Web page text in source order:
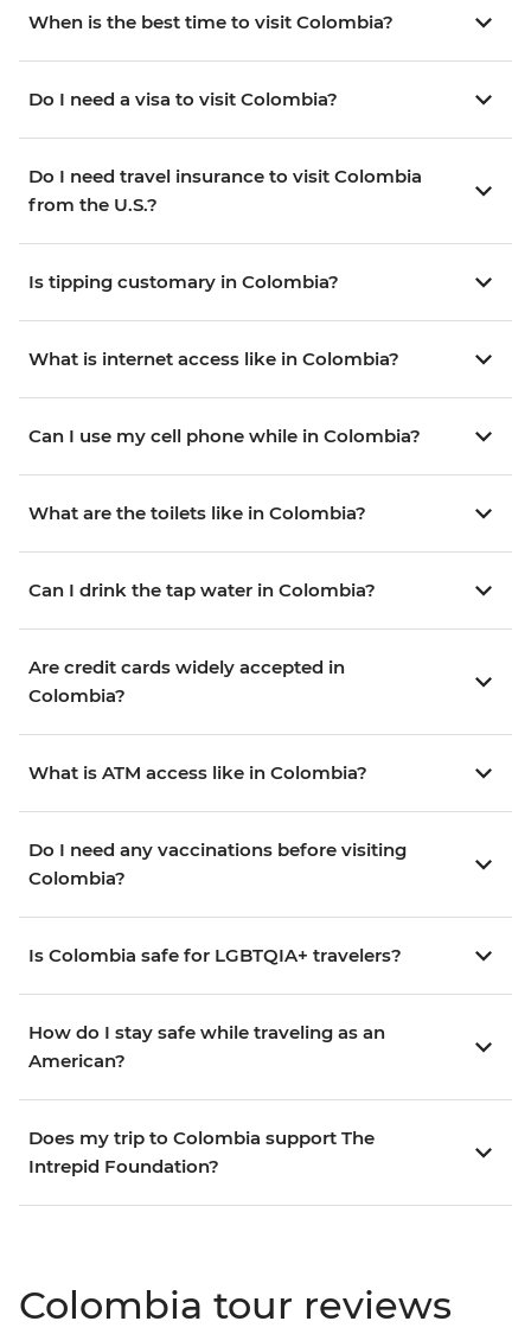
When is the best time to visit Colombia?
Do I need a visa to visit Colombia?
Do I need travel insurance to visit Colombia
from the U.S.?
Is tipping customary in Colombia?
What is internet access like in Colombia?
Can I use my cell phone while in Colombia?
What are the toilets like in Colombia?
Can I drink the tap water in Colombia?
Are credit cards widely accepted in
Colombia?
What is ATM access like in Colombia?
Do I need any vaccinations before visiting
Colombia?
Is Colombia safe for LGBTQIA+ travelers?
How do I stay safe while traveling as an
American?
Does my trip to Colombia support The
Intrepid Foundation?
Colombia tour reviews